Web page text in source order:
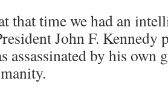
that time we had an
John F. Kennedy
assassinated by his own